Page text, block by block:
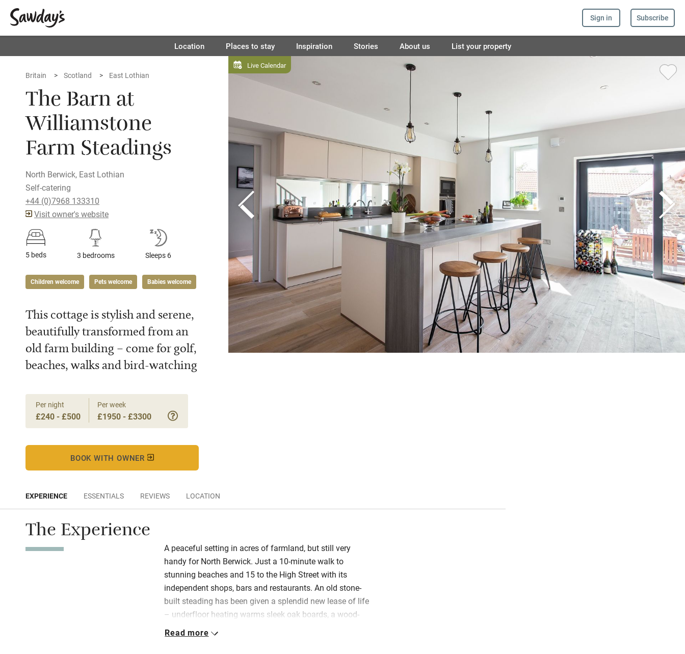
Sign in Subscribe
Location Places to stay Inspiration Stories About us List your property
Live Calendar
Britain Scotland East Lothian
The Barn at
Williamstone
Farm Steadings
North Berwick, East Lothian
Self-catering
+44 (0)7968 133310
Visit owner's website
5 beds 3 bedrooms Sleeps 6
Children welcome Pets welcome Babies welcome
This cottage is stylish and serene,
beautifully transformed from an
old farm building – come for golf,
beaches, walks and bird-watching
Per night
£240 - £500
Per week
£1950 - £3300
BOOK WITH OWNER
EXPERIENCE ESSENTIALS REVIEWS LOCATION
The Experience
A peaceful setting in acres of farmland, but still very
handy for North Berwick. Just a 10-minute walk to
stunning beaches and 15 to the High Street with its
independent shops, bars and restaurants. An old stone-
built steading has been given a splendid new lease of life
– underfloor heating warms sleek oak boards, a wood-
burner keeps you toasty and modern design brings in
Read more